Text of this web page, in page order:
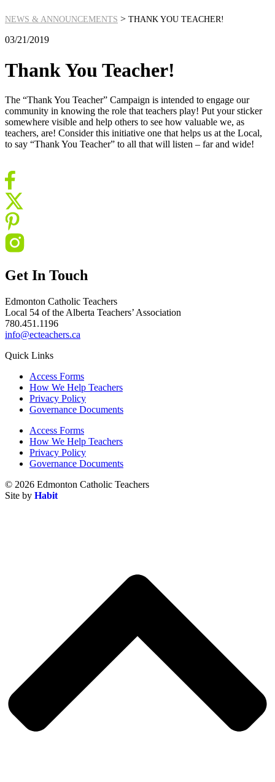
NEWS & ANNOUNCEMENTS > THANK YOU TEACHER!
03/21/2019
Thank You Teacher!
The “Thank You Teacher” Campaign is intended to engage our
community in knowing the role that teachers play! Put your sticker
somewhere visible and help others to see how valuable we, as
teachers, are! Consider this initiative one that helps us at the Local,
to say “Thank You Teacher” to all that will listen – far and wide!
Get In Touch
Edmonton Catholic Teachers
Local 54 of the Alberta Teachers’ Association
780.451.1196
info@ecteachers.ca
Quick Links
Access Forms
How We Help Teachers
Privacy Policy
Governance Documents
Access Forms
How We Help Teachers
Privacy Policy
Governance Documents
© 2026 Edmonton Catholic Teachers
Site by Habit